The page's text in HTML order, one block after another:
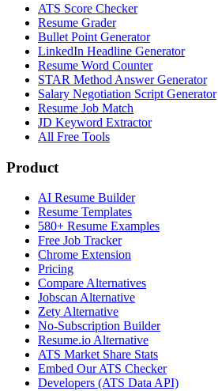
ATS Score Checker
Resume Grader
Bullet Point Generator
LinkedIn Headline Generator
Resume Word Counter
STAR Method Answer Generator
Salary Negotiation Script Generator
Resume Job Match
JD Keyword Extractor
All Free Tools
Product
AI Resume Builder
Resume Templates
580+ Resume Examples
Free Job Tracker
Chrome Extension
Pricing
Compare Alternatives
Jobscan Alternative
Zety Alternative
No-Subscription Builder
Resume.io Alternative
ATS Market Share Stats
Embed Our ATS Checker
Developers (ATS Data API)